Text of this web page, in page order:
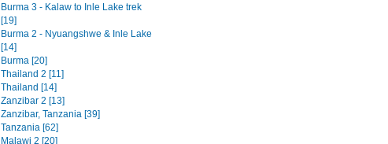
Burma 3 - Kalaw to Inle Lake trek
[19]
Burma 2 - Nyuangshwe & Inle Lake
[14]
Burma [20]
Thailand 2 [11]
Thailand [14]
Zanzibar 2 [13]
Zanzibar, Tanzania [39]
Tanzania [62]
Malawi 2 [20]